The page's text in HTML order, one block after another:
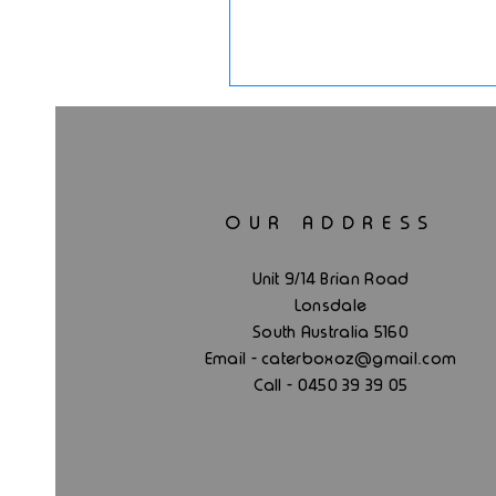
OUR ADDRESS
Unit 9/14 Brian Road
Lonsdale
South Australia 5160
Email - caterboxoz@gmail .com
Call - 0450 39 39 05